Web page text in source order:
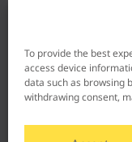
To provide the best
access device
data such as browsing
withdrawing consent,